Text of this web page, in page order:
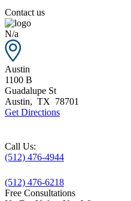
Contact us
N/a
Austin
1100 B
Guadalupe St
Austin, TX 78701
Get Directions
Call Us:
(512) 476-4944
(512) 476-6218
Free Consultations